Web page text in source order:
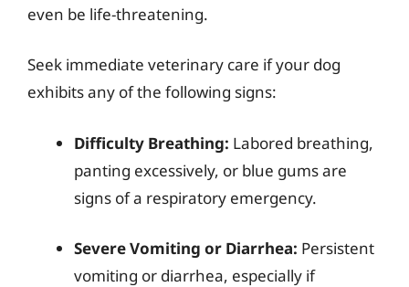
even be life-threatening.
Seek immediate veterinary care if your dog
exhibits any of the following signs:
Difficulty Breathing: Labored breathing,
panting excessively, or blue gums are
signs of a respiratory emergency.
Severe Vomiting or Diarrhea: Persistent
vomiting or diarrhea, especially if